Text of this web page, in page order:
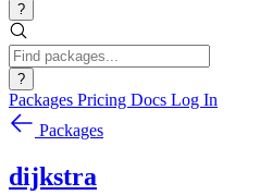
?
?
Packages Pricing Docs Log In
Packages
dijkstra